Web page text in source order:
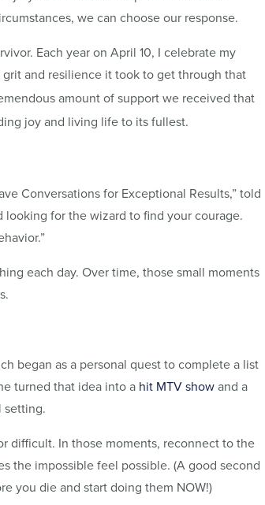
we can choose our response.
Each year on April 10, I celebrate my
and resilience it took to get through that
amount of support we received that
joy and living life to its fullest.
Conversations for Exceptional Results,” told
for the wizard to find your courage.
each day. Over time, those small moments
began as a personal quest to complete a list
turned that idea into a hit MTV showand a
setting.
difficult. In those moments, reconnect to the
the impossible feel possible. (A good second
you die and start doing them NOW!)